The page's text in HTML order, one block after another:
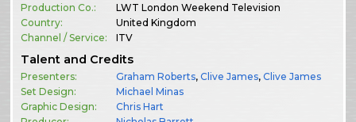
Production Co.:
LWT London Weekend Television
Country:
United Kingdom
Channel / Service:
ITV
Talent and Credits
Presenters: Graham Roberts,Clive James,Clive James
Set Design:
Michael Minas
Graphic Design:
Chris Hart